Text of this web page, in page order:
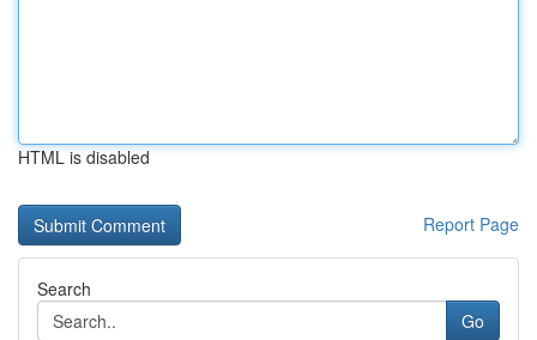
HTML is disabled
Report Page
Search
Go